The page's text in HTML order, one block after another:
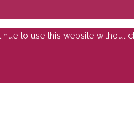
to use this website without